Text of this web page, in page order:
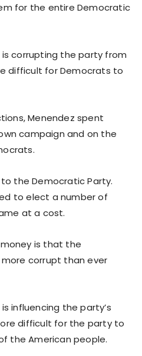
for the entire Democratic
is corrupting the party from
difficult for Democrats to
Menendez spent
campaign and on the
the Democratic Party.
to elect a number of
at a cost.
money is that the
corrupt than ever
influencing the party’s
difficult for the party to
the American people.